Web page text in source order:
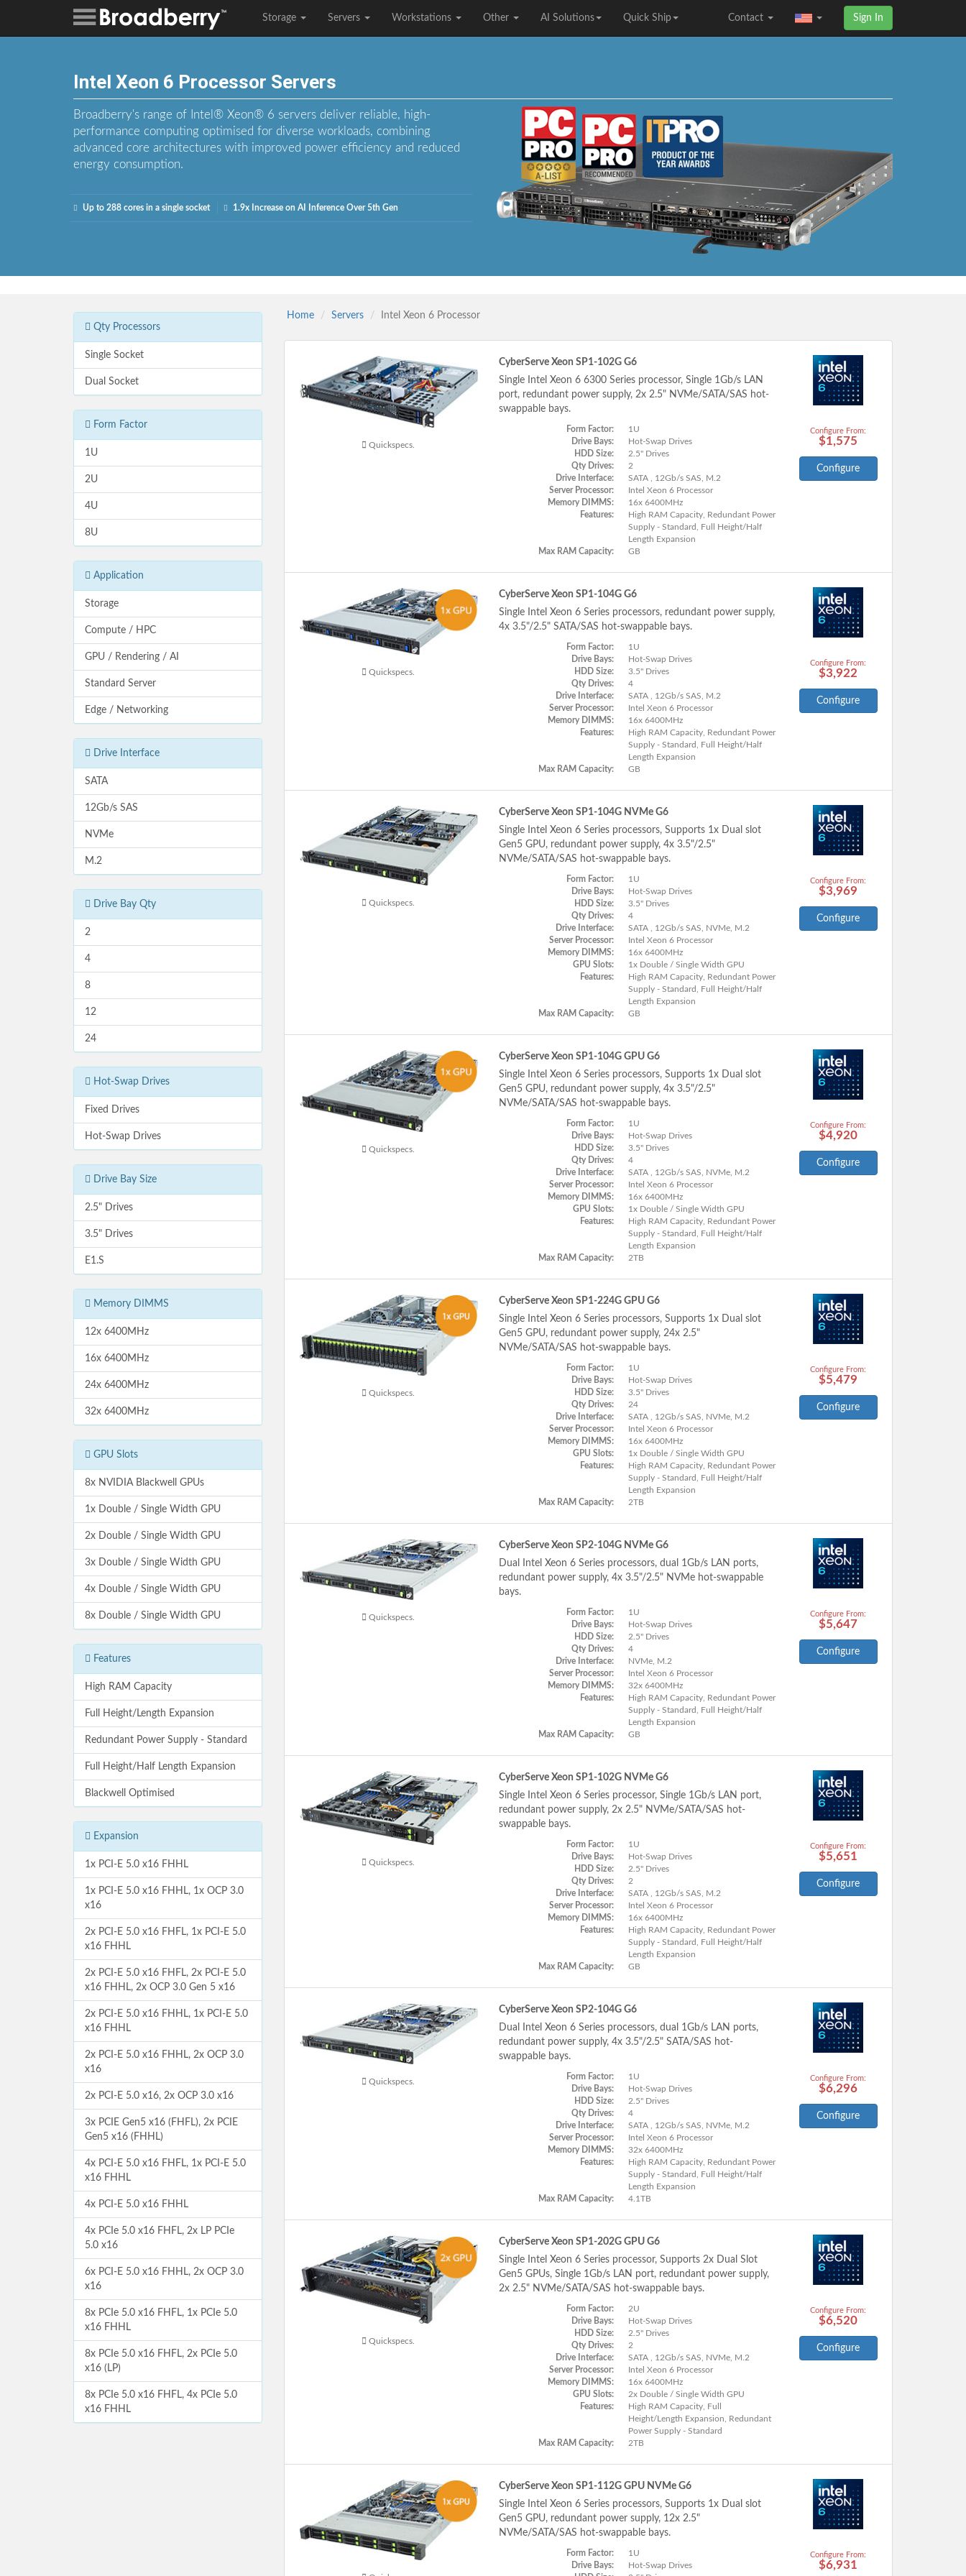
Storage Servers Workstations Other AI Solutions Quick Ship Sign In
Contact
Intel Xeon 6 Processor Servers
Broadberry's range of Intel® Xeon® 6 servers deliver reliable, high-
performance computing optimised for diverse workloads, combining
advanced core architectures with improved power efficiency and reduced
energy consumption.
Up to 288 cores in a single socket 1.9x Increase on AI Inference Over 5th Gen
Qty Processors
Single Socket
Dual Socket
Form Factor
1U
2U
4U
8U
Application
Storage
Compute / HPC
GPU / Rendering / AI
Standard Server
Edge / Networking
Drive Interface
SATA
12Gb/s SAS
NVMe
M.2
Drive Bay Qty
2
4
8
12
24
Hot-Swap Drives
Fixed Drives
Hot-Swap Drives
Drive Bay Size
2.5" Drives
3.5" Drives
E1.S
Memory DIMMS
12x 6400MHz
16x 6400MHz
24x 6400MHz
32x 6400MHz
GPU Slots
8x NVIDIA Blackwell GPUs
1x Double / Single Width GPU
2x Double / Single Width GPU
3x Double / Single Width GPU
4x Double / Single Width GPU
8x Double / Single Width GPU
Features
High RAM Capacity
Full Height/Length Expansion
Redundant Power Supply - Standard
Full Height/Half Length Expansion
Blackwell Optimised
Expansion
1x PCI-E 5.0 x16 FHHL
1x PCI-E 5.0 x16 FHHL, 1x OCP 3.0
x16
2x PCI-E 5.0 x16 FHFL, 1x PCI-E 5.0
x16 FHHL
2x PCI-E 5.0 x16 FHFL, 2x PCI-E 5.0
x16 FHHL, 2x OCP 3.0 Gen 5 x16
2x PCI-E 5.0 x16 FHHL, 1x PCI-E 5.0
x16 FHHL
2x PCI-E 5.0 x16 FHHL, 2x OCP 3.0
x16
2x PCI-E 5.0 x16, 2x OCP 3.0 x16
3x PCIE Gen5 x16 (FHFL), 2x PCIE
Gen5 x16 (FHHL)
4x PCI-E 5.0 x16 FHFL, 1x PCI-E 5.0
x16 FHHL
4x PCI-E 5.0 x16 FHHL
4x PCIe 5.0 x16 FHFL, 2x LP PCIe
5.0 x16
6x PCI-E 5.0 x16 FHHL, 2x OCP 3.0
x16
8x PCIe 5.0 x16 FHFL, 1x PCIe 5.0
x16 FHHL
8x PCIe 5.0 x16 FHFL, 2x PCIe 5.0
x16 (LP)
8x PCIe 5.0 x16 FHFL, 4x PCIe 5.0
x16 FHHL
Home Servers Intel Xeon 6 Processor
Quickspecs.
CyberServe Xeon SP1-102G G6
Single Intel Xeon 6 6300 Series processor, Single 1Gb/s LAN
port, redundant power supply, 2x 2.5" NVMe/SATA/SAS hot-
swappable bays.
Form Factor:
1U
Drive Bays:
Hot-Swap Drives
HDD Size:
2.5" Drives
Qty Drives:
2
Drive Interface:
SATA , 12Gb/s SAS, M.2
Server Processor:
Intel Xeon 6 Processor
Memory DIMMS:
16x 6400MHz
Features:
High RAM Capacity, Redundant Power
Supply - Standard, Full Height/Half
Length Expansion
Max RAM Capacity:
GB
Configure From:
$1,575
Configure
Quickspecs.
CyberServe Xeon SP1-104G G6
Single Intel Xeon 6 Series processors, redundant power supply,
4x 3.5"/2.5" SATA/SAS hot-swappable bays.
Form Factor:
1U
Drive Bays:
Hot-Swap Drives
HDD Size:
3.5" Drives
Qty Drives:
4
Drive Interface:
SATA , 12Gb/s SAS, M.2
Server Processor:
Intel Xeon 6 Processor
Memory DIMMS:
16x 6400MHz
Features:
High RAM Capacity, Redundant Power
Supply - Standard, Full Height/Half
Length Expansion
Max RAM Capacity:
GB
Configure From:
$3,922
Configure
Quickspecs.
CyberServe Xeon SP1-104G NVMe G6
Single Intel Xeon 6 Series processors, Supports 1x Dual slot
Gen5 GPU, redundant power supply, 4x 3.5"/2.5"
NVMe/SATA/SAS hot-swappable bays.
Form Factor:
1U
Drive Bays:
Hot-Swap Drives
HDD Size:
3.5" Drives
Qty Drives:
4
Drive Interface:
SATA , 12Gb/s SAS, NVMe, M.2
Server Processor:
Intel Xeon 6 Processor
Memory DIMMS:
16x 6400MHz
GPU Slots:
1x Double / Single Width GPU
Features:
High RAM Capacity, Redundant Power
Supply - Standard, Full Height/Half
Length Expansion
Max RAM Capacity:
GB
Configure From:
$3,969
Configure
Quickspecs.
CyberServe Xeon SP1-104G GPU G6
Single Intel Xeon 6 Series processors, Supports 1x Dual slot
Gen5 GPU, redundant power supply, 4x 3.5"/2.5"
NVMe/SATA/SAS hot-swappable bays.
Form Factor:
1U
Drive Bays:
Hot-Swap Drives
HDD Size:
3.5" Drives
Qty Drives:
4
Drive Interface:
SATA , 12Gb/s SAS, NVMe, M.2
Server Processor:
Intel Xeon 6 Processor
Memory DIMMS:
16x 6400MHz
GPU Slots:
1x Double / Single Width GPU
Features:
High RAM Capacity, Redundant Power
Supply - Standard, Full Height/Half
Length Expansion
Max RAM Capacity:
2TB
Configure From:
$4,920
Configure
Quickspecs.
CyberServe Xeon SP1-224G GPU G6
Single Intel Xeon 6 Series processors, Supports 1x Dual slot
Gen5 GPU, redundant power supply, 24x 2.5"
NVMe/SATA/SAS hot-swappable bays.
Form Factor:
1U
Drive Bays:
Hot-Swap Drives
HDD Size:
3.5" Drives
Qty Drives:
24
Drive Interface:
SATA , 12Gb/s SAS, NVMe, M.2
Server Processor:
Intel Xeon 6 Processor
Memory DIMMS:
16x 6400MHz
GPU Slots:
1x Double / Single Width GPU
Features:
High RAM Capacity, Redundant Power
Supply - Standard, Full Height/Half
Length Expansion
Max RAM Capacity:
2TB
Configure From:
$5,479
Configure
Quickspecs.
CyberServe Xeon SP2-104G NVMe G6
Dual Intel Xeon 6 Series processors, dual 1Gb/s LAN ports,
redundant power supply, 4x 3.5"/2.5" NVMe hot-swappable
bays.
Form Factor:
1U
Drive Bays:
Hot-Swap Drives
HDD Size:
2.5" Drives
Qty Drives:
4
Drive Interface:
NVMe, M.2
Server Processor:
Intel Xeon 6 Processor
Memory DIMMS:
32x 6400MHz
Features:
High RAM Capacity, Redundant Power
Supply - Standard, Full Height/Half
Length Expansion
Max RAM Capacity:
GB
Configure From:
$5,647
Configure
Quickspecs.
CyberServe Xeon SP1-102G NVMe G6
Single Intel Xeon 6 Series processor, Single 1Gb/s LAN port,
redundant power supply, 2x 2.5" NVMe/SATA/SAS hot-
swappable bays.
Form Factor:
1U
Drive Bays:
Hot-Swap Drives
HDD Size:
2.5" Drives
Qty Drives:
2
Drive Interface:
SATA , 12Gb/s SAS, M.2
Server Processor:
Intel Xeon 6 Processor
Memory DIMMS:
16x 6400MHz
Features:
High RAM Capacity, Redundant Power
Supply - Standard, Full Height/Half
Length Expansion
Max RAM Capacity:
GB
Configure From:
$5,651
Configure
Quickspecs.
CyberServe Xeon SP2-104G G6
Dual Intel Xeon 6 Series processors, dual 1Gb/s LAN ports,
redundant power supply, 4x 3.5"/2.5" SATA/SAS hot-
swappable bays.
Form Factor:
1U
Drive Bays:
Hot-Swap Drives
HDD Size:
2.5" Drives
Qty Drives:
4
Drive Interface:
SATA , 12Gb/s SAS, NVMe, M.2
Server Processor:
Intel Xeon 6 Processor
Memory DIMMS:
32x 6400MHz
Features:
High RAM Capacity, Redundant Power
Supply - Standard, Full Height/Half
Length Expansion
Max RAM Capacity:
4.1TB
Configure From:
$6,296
Configure
Quickspecs.
CyberServe Xeon SP1-202G GPU G6
Single Intel Xeon 6 Series processor, Supports 2x Dual Slot
Gen5 GPUs, Single 1Gb/s LAN port, redundant power supply,
2x 2.5" NVMe/SATA/SAS hot-swappable bays.
Form Factor:
2U
Drive Bays:
Hot-Swap Drives
HDD Size:
2.5" Drives
Qty Drives:
2
Drive Interface:
SATA , 12Gb/s SAS, NVMe, M.2
Server Processor:
Intel Xeon 6 Processor
Memory DIMMS:
16x 6400MHz
GPU Slots:
2x Double / Single Width GPU
Features:
High RAM Capacity, Full
Height/Length Expansion, Redundant
Power Supply - Standard
Max RAM Capacity:
2TB
Configure From:
$6,520
Configure
CyberServe Xeon SP1-112G GPU NVMe G6
Single Intel Xeon 6 Series processors, Supports 1x Dual slot
Gen5 GPU, redundant power supply, 12x 2.5"
NVMe/SATA/SAS hot-swappable bays.
Form Factor:
1U
Drive Bays:
Hot-Swap Drives
Configure From:
$6,931